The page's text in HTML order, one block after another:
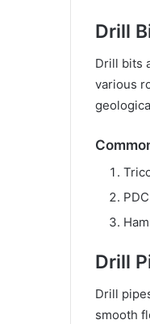
Drill
Drill bits
various
Drill
Drill
smooth